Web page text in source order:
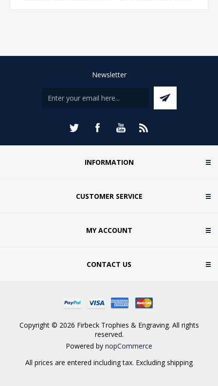
Newsletter
INFORMATION
CUSTOMER SERVICE
MY ACCOUNT
CONTACT US
Copyright © 2026 Firbeck Trophies & Engraving. All rights
reserved.
Powered by nopCommerce
All prices are entered including tax. Excluding shipping